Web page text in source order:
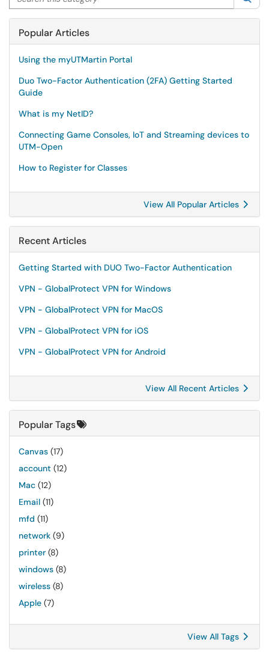
Popular Articles
Using the myUTMartin Portal
Duo Two-Factor Authentication (2FA) Getting Started
Guide
What is my NetID?
Connecting Game Consoles, IoT and Streaming devices to
UTM-Open
How to Register for Classes
View All Popular Articles
Recent Articles
Getting Started with DUO Two-Factor Authentication
VPN - GlobalProtect VPN for Windows
VPN - GlobalProtect VPN for MacOS
VPN - GlobalProtect VPN for iOS
VPN - GlobalProtect VPN for Android
View All Recent Articles
Popular Tags
Canvas (17)
account (12)
Mac (12)
Email (11)
mfd (11)
network (9)
printer (8)
windows (8)
wireless (8)
Apple (7)
View All Tags